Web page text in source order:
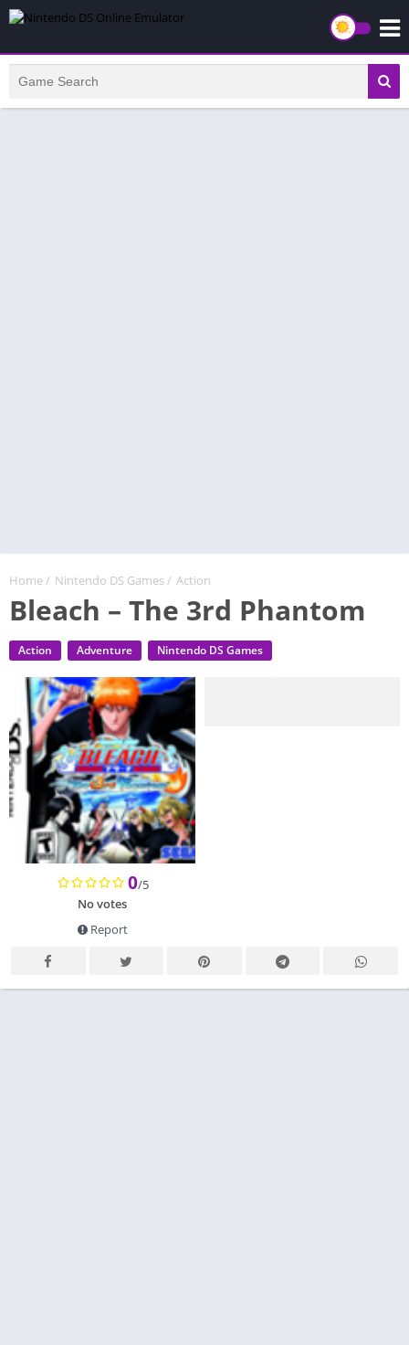
Home/ Nintendo DS Games/ Action
Bleach – The 3rd Phantom
Action Adventure Nintendo DS Games
0/5
No votes
Report